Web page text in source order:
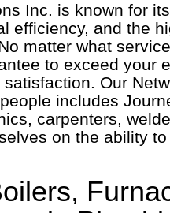
Inc. is known for
efficiency, and the
matter what
to exceed your
Our
includes
carpenters,
on the ability